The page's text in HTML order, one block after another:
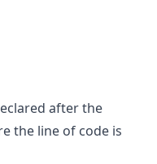
after the
the line of code is